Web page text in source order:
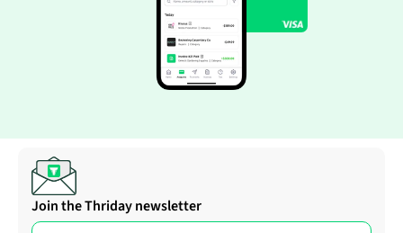
Join the Thriday newsletter